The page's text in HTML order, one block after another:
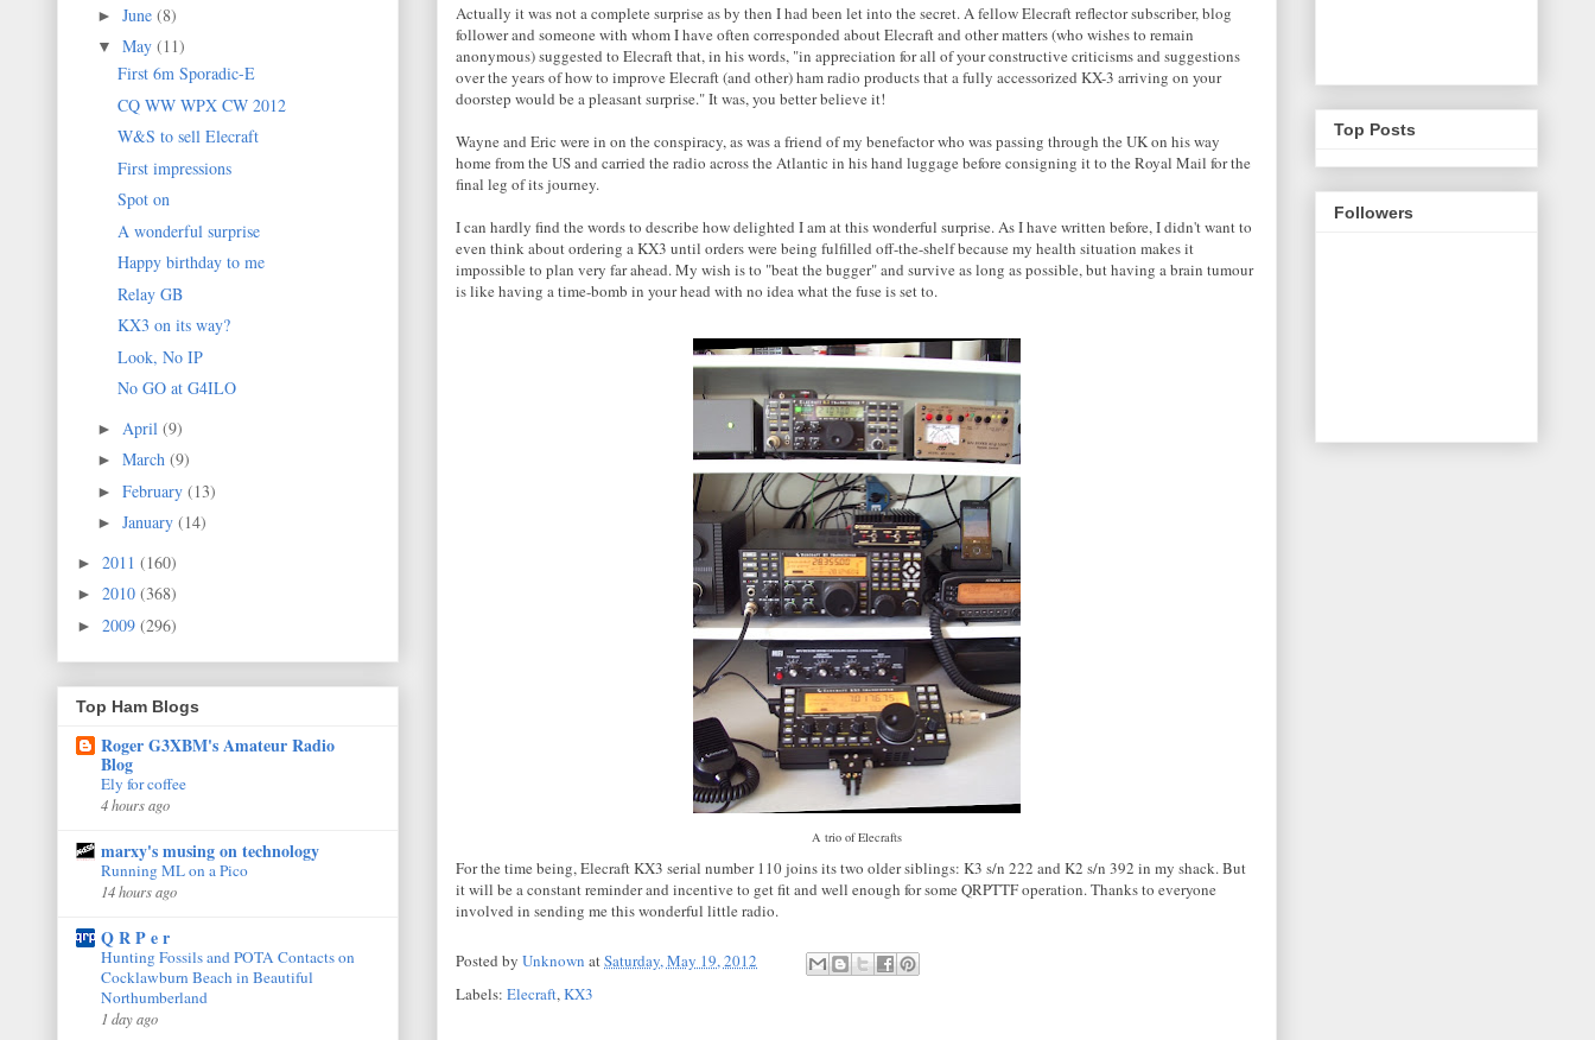
Actually it was not a complete surprise as by then I had been let into the secret. A fellow Elecraft reflector subscriber, blog
follower and someone with whom I have often corresponded about Elecraft and other matters (who wishes to remain
anonymous) suggested to Elecraft that, in his words, "in appreciation for all of your constructive criticisms and suggestions
over the years of how to improve Elecraft (and other) ham radio products that a fully accessorized KX-3 arriving on your
doorstep would be a pleasant surprise." It was, you better believe it!
Wayne and Eric were in on the conspiracy, as was a friend of my benefactor who was passing through the UK on his way
home from the US and carried the radio across the Atlantic in his hand luggage before consigning it to the Royal Mail for the
final leg of its journey.
I can hardly find the words to describe how delighted I am at this wonderful surprise. As I have written before, I didn't want to
even think about ordering a KX3 until orders were being fulfilled off-the-shelf because my health situation makes it
impossible to plan very far ahead. My wish is to "beat the bugger" and survive as long as possible, but having a brain tumour
is like having a time-bomb in your head with no idea what the fuse is set to.
A trio of Elecrafts
For the time being, Elecraft KX3 serial number 110 joins its two older siblings: K3 s/n 222 and K2 s/n 392 in my shack. But
it will be a constant reminder and incentive to get fit and well enough for some QRPTTF operation. Thanks to everyone
involved in sending me this wonderful little radio.
Posted by Unknown atSaturday, May 19, 2012
Labels: Elecraft,KX3
► June (8)
▼ May (11)
First 6m Sporadic-E
CQ WW WPX CW 2012
W&S to sell Elecraft
First impressions
Spot on
A wonderful surprise
Happy birthday to me
Relay GB
KX3 on its way?
Look, No IP
No GO at G4ILO
► April (9)
► March (9)
► February (13)
► January (14)
► 2011 (160)
► 2010 (368)
► 2009 (296)
Top Ham Blogs
Roger G3XBM's Amateur Radio
Blog
Ely for coffee
4 hours ago
marxy's musing on technology
Running ML on a Pico
14 hours ago
Q R P e r
Hunting Fossils and POTA Contacts on
Cocklawburn Beach in Beautiful
Northumberland
1 day ago
Top Posts
Followers